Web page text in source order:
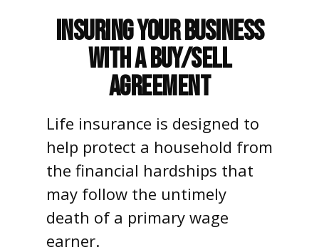
Insuring Your Business
With a Buy/Sell
Agreement
Life insurance is designed to
help protect a household from
the financial hardships that
may follow the untimely
death of a primary wage
earner.